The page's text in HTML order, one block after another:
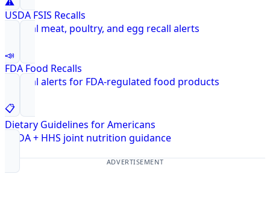
USDA FSIS Recalls
Federal meat, poultry, and egg recall alerts
📣
FDA Food Recalls
Federal alerts for FDA-regulated food products
📋
Dietary Guidelines for Americans
USDA + HHS joint nutrition guidance
ADVERTISEMENT